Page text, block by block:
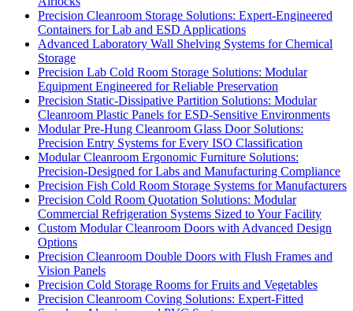
Precision Cleanroom Storage Solutions: Expert-Engineered
Containers for Lab and ESD Applications
Advanced Laboratory Wall Shelving Systems for Chemical
Storage
Precision Lab Cold Room Storage Solutions: Modular
Equipment Engineered for Reliable Preservation
Precision Static-Dissipative Partition Solutions: Modular
Cleanroom Plastic Panels for ESD-Sensitive Environments
Modular Pre-Hung Cleanroom Glass Door Solutions:
Precision Entry Systems for Every ISO Classification
Modular Cleanroom Ergonomic Furniture Solutions:
Precision-Designed for Labs and Manufacturing Compliance
Precision Fish Cold Room Storage Systems for Manufacturers
Precision Cold Room Quotation Solutions: Modular
Commercial Refrigeration Systems Sized to Your Facility
Custom Modular Cleanroom Doors with Advanced Design
Options
Precision Cleanroom Double Doors with Flush Frames and
Vision Panels
Precision Cold Storage Rooms for Fruits and Vegetables
Precision Cleanroom Coving Solutions: Expert-Fitted